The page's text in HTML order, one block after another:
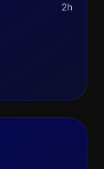
2h